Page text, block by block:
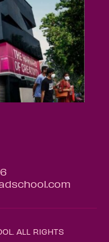
ALL RIGHTS